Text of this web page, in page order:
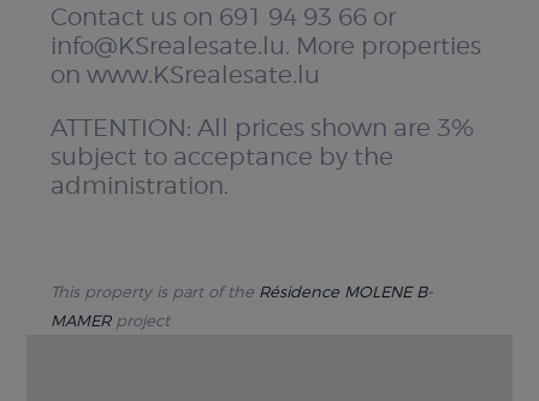
Contact us on 691 94 93 66 or
info@KSrealesate.lu. More properties
on www.KSrealesate.lu
ATTENTION: All prices shown are 3%
subject to acceptance by the
administration.
This property is part of the Résidence MOLENE B-
MAMERproject